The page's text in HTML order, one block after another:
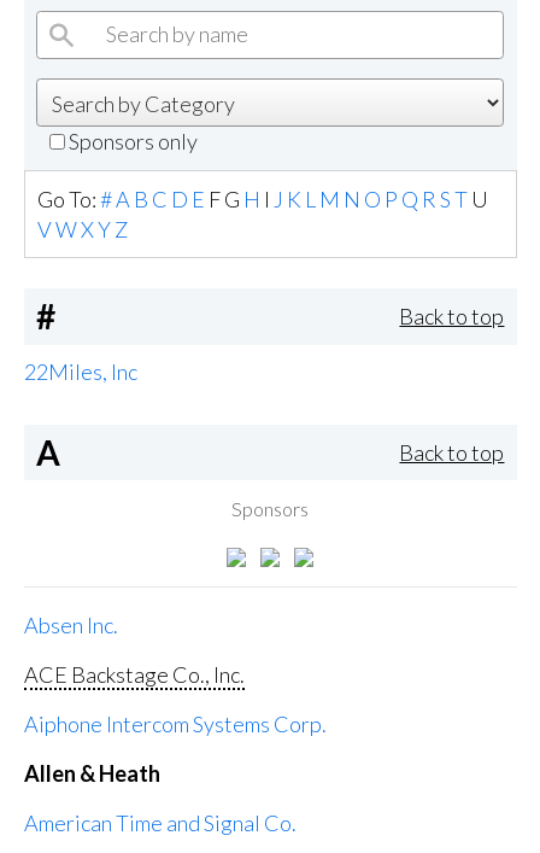
Sponsors only
Go To:#A B C D E FG H I J K L M N O P Q R S T U
VWXYZ
# Back to top
22Miles, Inc
A Back to top
Sponsors
Absen Inc.
ACE Backstage Co., Inc.
Aiphone Intercom Systems Corp.
Allen & Heath
American Time and Signal Co.